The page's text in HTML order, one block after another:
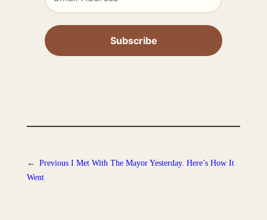
← Previous I Met With The Mayor Yesterday. Here’s How It
Went